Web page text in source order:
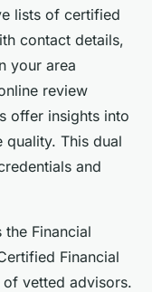
lists of certified
contact details,
your area
review
offer insights into
quality. This dual
and
Financial
Financial
of vetted advisors.